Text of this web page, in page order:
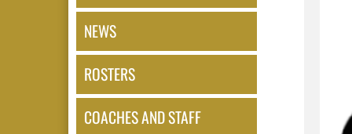
NEWS
ROSTERS
COACHES AND STAFF